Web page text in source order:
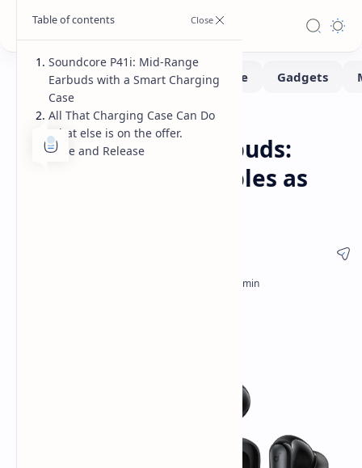
Home Gadgets
Soundcore P41i Earbuds:
Charging Case Doubles as
Soundcore P41i: Mid-Range
Earbuds with a Smart Charging
Case
All That Charging Case Can Do
What else is on the offer.
Price and Release